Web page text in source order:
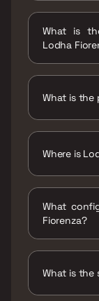
What is
Lodha
What is the
Where is
Cama
Mumbai,
What
Fiorenza?
What is the